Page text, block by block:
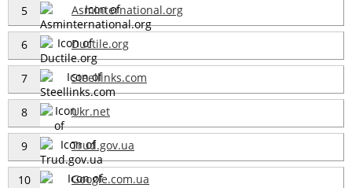
5 Asminternational.org
6 Ductile.org
7 Steellinks.com
8 Ukr.net
9 Trud.gov.ua
10 Google.com.ua